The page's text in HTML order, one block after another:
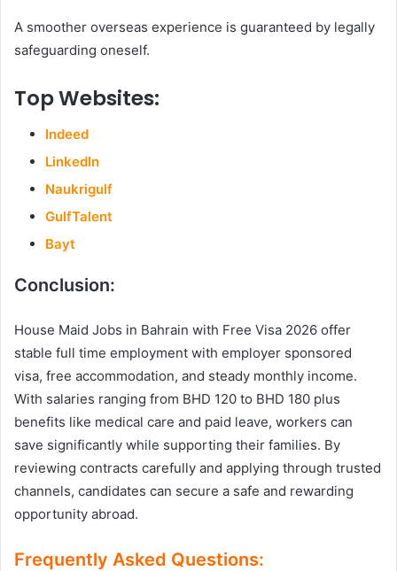
A smoother overseas experience is guaranteed by legally
safeguarding oneself.
Top Websites:
Indeed
LinkedIn
Naukrigulf
GulfTalent
Bayt
Conclusion:
House Maid Jobs in Bahrain with Free Visa 2026 offer
stable full time employment with employer sponsored
visa, free accommodation, and steady monthly income.
With salaries ranging from BHD 120 to BHD 180 plus
benefits like medical care and paid leave, workers can
save significantly while supporting their families. By
reviewing contracts carefully and applying through trusted
channels, candidates can secure a safe and rewarding
opportunity abroad.
Frequently Asked Questions: